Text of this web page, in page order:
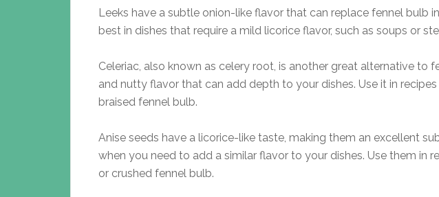
Leeks have a subtle onion-like flavor that can replace fennel bulb
best in dishes that require a mild licorice flavor, such as soups or
Celeriac, also known as celery root, is another great alternative to
and nutty flavor that can add depth to your dishes. Use it in
braised fennel bulb.
Anise seeds have a licorice-like taste, making them an excellent
when you need to add a similar flavor to your dishes. Use them in
or crushed fennel bulb.